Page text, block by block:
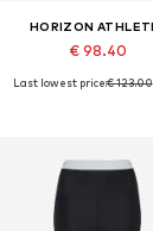
HORIZON
€ 98.40
Last lowest price:€ 123.00